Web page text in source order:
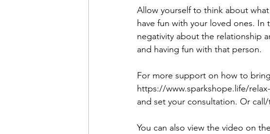
Allow yourself to think about
have fun with your loved ones. In
negativity about the relationship
and having fun with that person.
For more support on how to
https://www.sparkshope.life/
and set your consultation. Or call/
You can also view the video on